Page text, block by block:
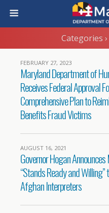
Categories ›
FEBRUARY 27, 2023
Maryland Department of
Receives Federal Approval
Comprehensive Plan to
Benefits Fraud Victims
AUGUST 16, 2021
Governor Hogan
“Stands Ready and Willing”
Afghan Interpreters